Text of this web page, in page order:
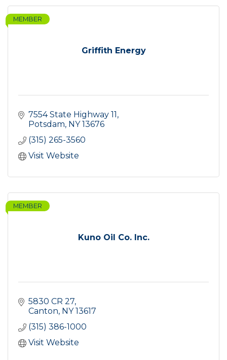
Griffith Energy
MEMBER
7554 State Highway 11
Potsdam NY 13676
(315) 265-3560
Visit Website
Kuno Oil Co. Inc.
MEMBER
5830 CR 27
Canton NY 13617
(315) 386-1000
Visit Website